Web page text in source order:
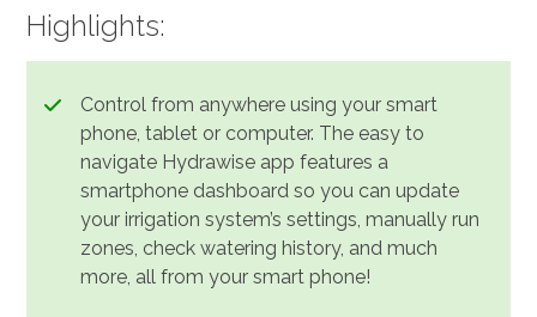
Highlights:
Control from anywhere using your smart
phone, tablet or computer. The easy to
navigate Hydrawise app features a
smartphone dashboard so you can update
your irrigation system’s settings, manually run
zones, check watering history, and much
more, all from your smart phone!